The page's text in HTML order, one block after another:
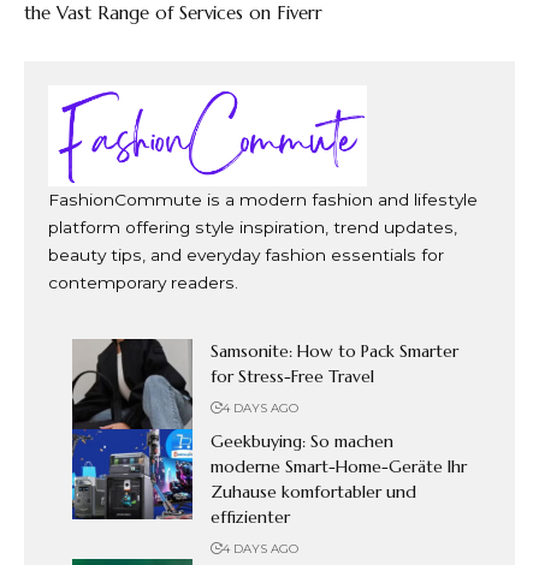
the Vast Range of Services on Fiverr
FashionCommute is a modern fashion and lifestyle
platform offering style inspiration, trend updates,
beauty tips, and everyday fashion essentials for
contemporary readers.
Samsonite: How to Pack Smarter
for Stress-Free Travel
4 DAYS AGO
Geekbuying: So machen
moderne Smart-Home-Geräte Ihr
Zuhause komfortabler und
effizienter
4 DAYS AGO